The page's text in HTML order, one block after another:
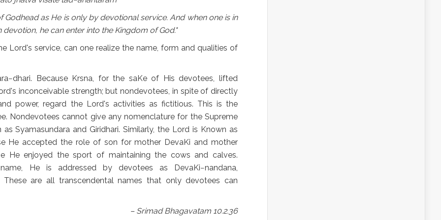
as He is only by devotional service. And when one is in
he can enter into the Kingdom of God."
Lord's service, can one realize the name, form and qualities of
Because Krsna, for the saKe of His devotees, lifted
inconceivable strength; but nondevotees, in spite of directly
power, regard the Lord's activities as fictitious. This is the
Nondevotees cannot give any nomenclature for the Supreme
Syamasundara and Giridhari. Similarly, the Lord is Known as
He accepted the role of son for mother DevaKi and mother
He enjoyed the sport of maintaining the cows and calves.
He is addressed by devotees as DevaKi−nandana,
These are all transcendental names that only devotees can
– Srimad Bhagavatam 10.2.36